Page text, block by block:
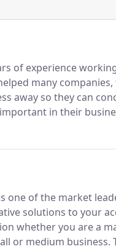
of experience
many
away so they can
in their
a large clientele
for personal services
grow into a global
and abroad.
one of the market
solutions to your
whether you are a
or medium business.